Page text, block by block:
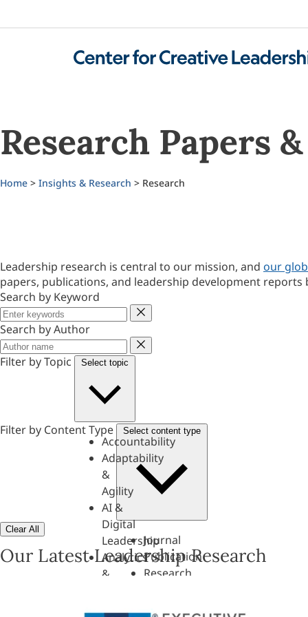
Research Papers
Home > Insights & Research > Research
Leadership research is central to our mission, and our
papers, publications, and leadership development reports
Search by Keyword
Keyword
Search by Author
Author
Filter by Topic
Select topic
Accountability
Adaptability
&
Agility
AI &
Digital
Leadership
Analytics
&
Filter by Content Type Select content type
Journal
Publication
Research
Clear All
Our Latest Leadership Research